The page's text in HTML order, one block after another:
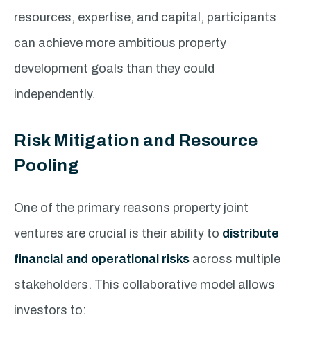
resources, expertise, and capital, participants
can achieve more ambitious property
development goals than they could
independently.
Risk Mitigation and Resource
Pooling
One of the primary reasons property joint
ventures are crucial is their ability to distribute
financial and operational risks across multiple
stakeholders. This collaborative model allows
investors to: